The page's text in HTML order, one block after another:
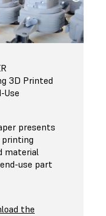
3D Printed
Use
presents
printing
material
use part
the